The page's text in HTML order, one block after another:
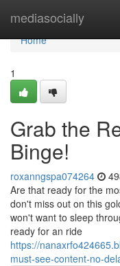
mediasocially
Home
Home
1
Grab the
Binge!
roxanngspa074264
Are that ready for the
don't miss out on this
won't want to sleep
ready for an ride
https://
must-see-content-no-